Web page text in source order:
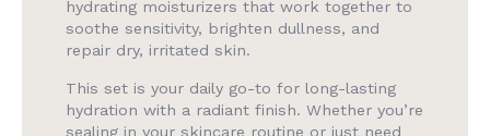
hydrating moisturizers that work together to
soothe sensitivity, brighten dullness, and
repair dry, irritated skin.
This set is your daily go-to for long-lasting
hydration with a radiant finish. Whether you’re
sealing in your skincare routine or just need